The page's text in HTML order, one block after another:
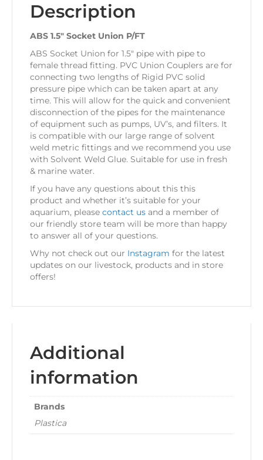
Description
ABS 1.5″ Socket Union P/FT
ABS Socket Union for 1.5″ pipe with pipe to
female thread fitting. PVC Union Couplers are for
connecting two lengths of Rigid PVC solid
pressure pipe which can be taken apart at any
time. This will allow for the quick and convenient
disconnection of the pipes for the maintenance
of equipment such as pumps, UV’s, and filters. It
is compatible with our large range of solvent
weld metric fittings and we recommend you use
with Solvent Weld Glue. Suitable for use in fresh
& marine water.
If you have any questions about this this
product and whether it’s suitable for your
aquarium, please contact us and a member of
our friendly store team will be more than happy
to answer all of your questions.
Why not check out our Instagram for the latest
updates on our livestock, products and in store
offers!
Additional
information
Brands
Plastica